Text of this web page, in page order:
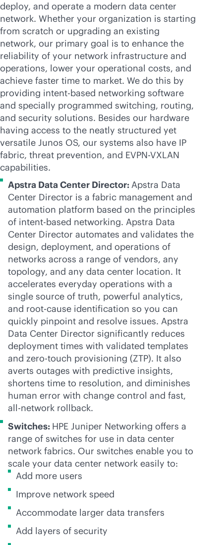
deploy, and operate a modern data center
network. Whether your organization is starting
from scratch or upgrading an existing
network, our primary goal is to enhance the
reliability of your network infrastructure and
operations, lower your operational costs, and
achieve faster time to market. We do this by
providing intent-based networking software
and specially programmed switching, routing,
and security solutions. Besides our hardware
having access to the neatly structured yet
versatile Junos OS, our systems also have IP
fabric, threat prevention, and EVPN-VXLAN
capabilities.
Apstra Data Center Director:Apstra Data
Center Director is a fabric management and
automation platform based on the principles
of intent-based networking. Apstra Data
Center Director automates and validates the
design, deployment, and operations of
networks across a range of vendors, any
topology, and any data center location. It
accelerates everyday operations with a
single source of truth, powerful analytics,
and root-cause identification so you can
quickly pinpoint and resolve issues. Apstra
Data Center Director significantly reduces
deployment times with validated templates
and zero-touch provisioning (ZTP). It also
averts outages with predictive insights,
shortens time to resolution, and diminishes
human error with change control and fast,
all-network rollback.
Switches: HPE Juniper Networking offers a
range of switches for use in data center
network fabrics. Our switches enable you to
scale your data center network easily to:
Add more users
Improve network speed
Accommodate larger data transfers
Add layers of security